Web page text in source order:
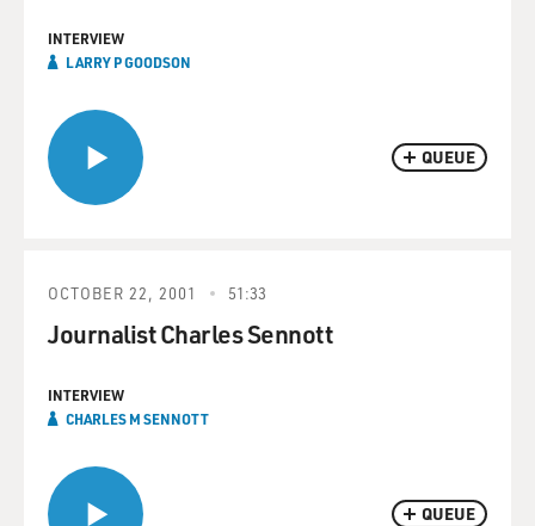
QUEUE
INTERVIEW
LARRY P GOODSON
QUEUE
OCTOBER 22, 2001 51:33
Journalist Charles Sennott
INTERVIEW
CHARLES M SENNOTT